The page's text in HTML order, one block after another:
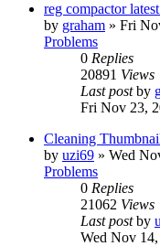
reg compactor
by graham » Fri
Problems
0 Replies
20891 Views
Last postby
Fri Nov 23,
Cleaning
by uzi69 » Wed
Problems
0 Replies
21062 Views
Last postby
Wed Nov